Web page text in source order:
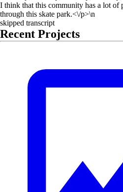
I think that this community has a lot
through this skate park.<\/p>\n
skipped transcript
Recent Projects